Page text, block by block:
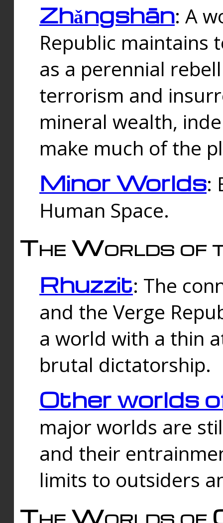
Zhǎngshān: A
Republic maintains
as a perennial
terrorism and
mineral wealth,
make much of the
Minor Worlds:
Human Space.
The Worlds of
Rhuzzit: The
and the Verge
a world with a thin
brutal dictatorship.
Other worlds
major worlds are
and their
limits to outsiders
The Worlds of